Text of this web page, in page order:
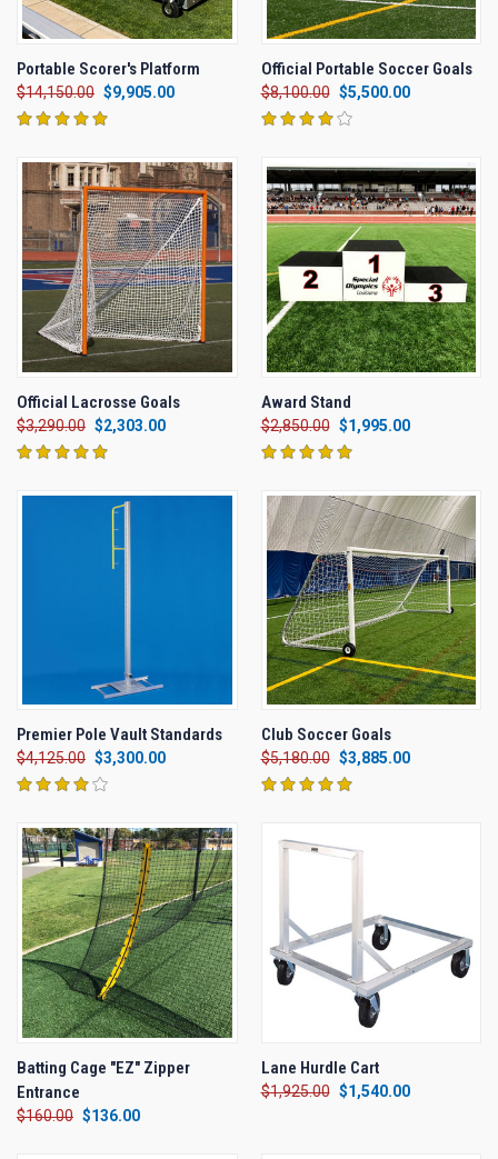
Portable Scorer's Platform
$14,150.00 $9,905.00
Official Portable Soccer Goals
$8,100.00 $5,500.00
Official Lacrosse Goals
$3,290.00 $2,303.00
Award Stand
$2,850.00 $1,995.00
Premier Pole Vault Standards
$4,125.00 $3,300.00
Club Soccer Goals
$5,180.00 $3,885.00
Batting Cage "EZ" Zipper
Entrance
$160.00 $136.00
Lane Hurdle Cart
$1,925.00 $1,540.00